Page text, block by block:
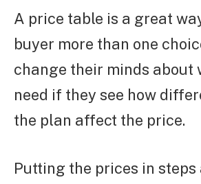
A price table is a great
buyer more than one
change their minds about
need if they see how
the plan affect the price.
Putting the prices in steps